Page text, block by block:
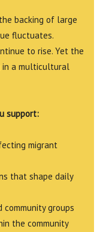
backing of large
fluctuates.
to rise. Yet the
in a multicultural
support:
migrant
that shape daily
groups
the community